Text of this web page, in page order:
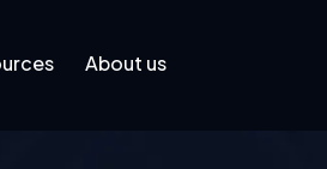
About us